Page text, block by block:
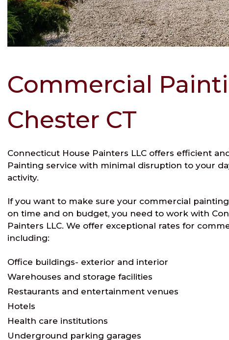
Commercial
Chester CT
Connecticut House Painters LLC offers efficient
Painting service with minimal disruption to your
activity.
If you want to make sure your commercial
on time and on budget, you need to work with
Painters LLC. We offer exceptional rates for
including:
Office buildings- exterior and interior
Warehouses and storage facilities
Restaurants and entertainment venues
Hotels
Health care institutions
Underground parking garages